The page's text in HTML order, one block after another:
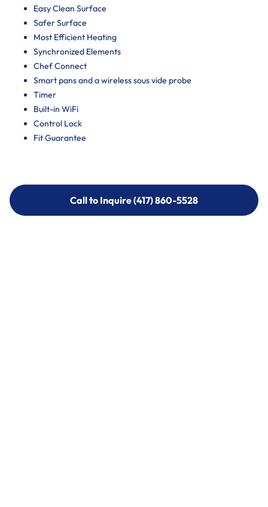
Easy Clean Surface
Safer Surface
Most Efficient Heating
Synchronized Elements
Chef Connect
Smart pans and a wireless sous vide probe
Timer
Built-in WiFi
Control Lock
Fit Guarantee
Call to Inquire (417) 860-5528
Call to Inquire (417) 860-5528